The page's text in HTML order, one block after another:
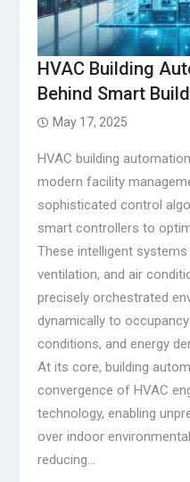
HVAC Building
Behind Smart
May 17, 2025
HVAC building
modern facility
sophisticated control
smart controllers to
These intelligent
ventilation, and air
precisely orchestrated
dynamically to
conditions, and energy
At its core, building
convergence of HVAC
technology, enabling
over indoor
reducing…